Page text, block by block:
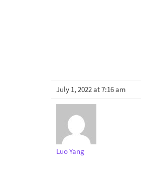
July 1, 2022 at 7:16 am
Luo Yang